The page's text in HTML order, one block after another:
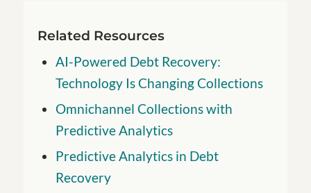
Related Resources
AI-Powered Debt Recovery:
Technology Is Changing Collections
Omnichannel Collections with
Predictive Analytics
Predictive Analytics in Debt
Recovery